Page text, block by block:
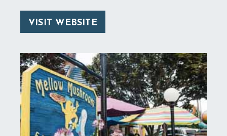
VISIT WEBSITE